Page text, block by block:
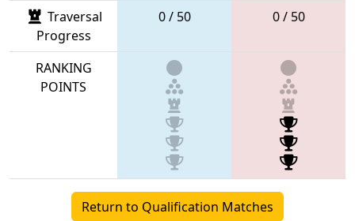
Traversal
Progress
0 / 50 0 / 50
RANKING
POINTS
Return to Qualification Matches